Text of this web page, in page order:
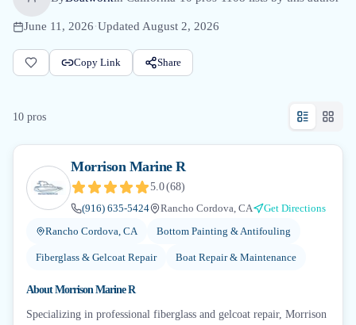
June 11, 2026·Updated August 2, 2026
Copy Link Share
10 pros
Morrison Marine R
5.0(68)
(916) 635-5424
Rancho Cordova, CA
Get Directions
Rancho Cordova, CA
Bottom Painting & Antifouling
Fiberglass & Gelcoat Repair Boat Repair & Maintenance
AboutMorrison Marine R
Specializing in professional fiberglass and gelcoat repair, Morrison